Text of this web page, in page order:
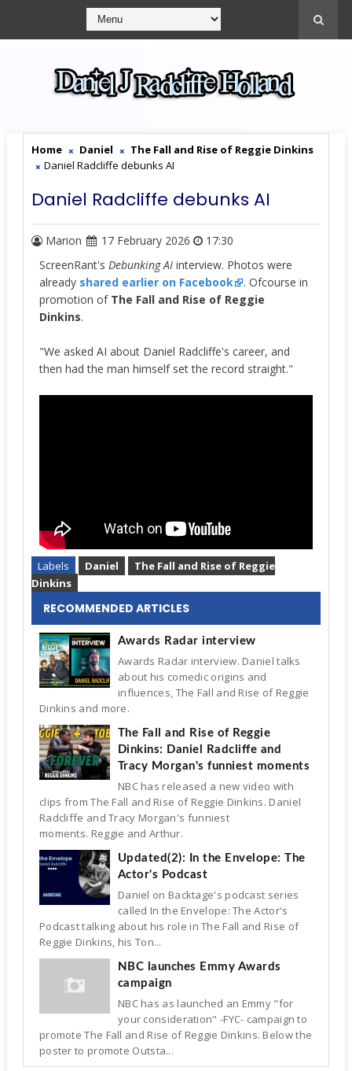
Home Daniel
The Fall and Rise of Reggie Dinkins
Daniel Radcliffe debunks AI
Daniel Radcliffe debunks AI
Marion 17 February 2026
17:30
ScreenRant's Debunking AIinterview. Photos were
already shared earlier on Facebook
. Ofcourse in
promotion of The Fall and Rise of Reggie
Dinkins.
"We asked AI about Daniel Radcliffe's career, and
then had the man himself set the record straight."
Labels Daniel
The Fall and Rise of Reggie
Dinkins
RECOMMENDED ARTICLES
Awards Radar interview
Awards Radar interview. Daniel talks
about his comedic origins and
influences, The Fall and Rise of Reggie
Dinkins and more.
The Fall and Rise of Reggie
Dinkins: Daniel Radcliffe and
Tracy Morgan's funniest moments
NBC has released a new video with
clips from The Fall and Rise of Reggie Dinkins. Daniel
Radcliffe and Tracy Morgan's funniest
moments. Reggie and Arthur.
Updated(2): In the Envelope: The
Actor's Podcast
Daniel on Backtage's podcast series
called In the Envelope: The Actor's
Podcast talking about his role in The Fall and Rise of
Reggie Dinkins, his Ton...
NBC launches Emmy Awards
campaign
NBC has as launched an Emmy "for
your consideration" -FYC- campaign to
promote The Fall and Rise of Reggie Dinkins. Below the
poster to promote Outsta...